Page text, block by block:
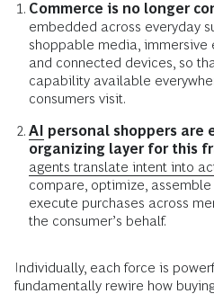
Commerce is no longer
embedded across everyday
shoppable media, immersive
and connected devices, so
capability available
consumers visit.
AI
personal shoppers are
organizing layer for this
agents translate intent into
compare, optimize,
execute purchases across
the consumer’s behalf.
Individually, each force is
fundamentally rewire how